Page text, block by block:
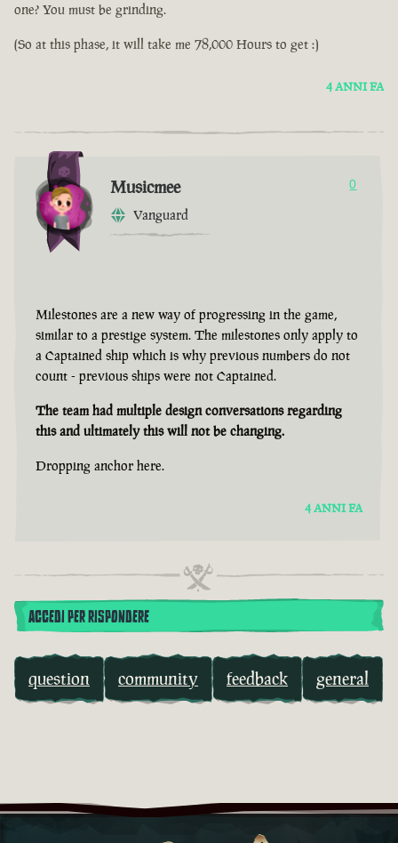
one? You must be grinding.
(So at this phase, it will take me 78,000 Hours to get :)
4 ANNI FA
Musicmee
Vanguard
0
Milestones are a new way of progressing in the game,
similar to a prestige system. The milestones only apply to
a Captained ship which is why previous numbers do not
count - previous ships were not Captained.
The team had multiple design conversations regarding
this and ultimately this will not be changing.
Dropping anchor here.
4 ANNI FA
ACCEDI PER RISPONDERE
question community feedback general